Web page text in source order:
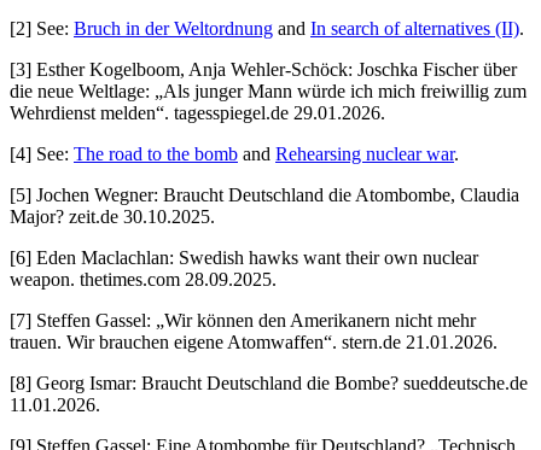
[2] See: Bruch in der Weltordnung and In search of alternatives (II).
[3] Esther Kogelboom, Anja Wehler-Schöck: Joschka Fischer über
die neue Weltlage: „Als junger Mann würde ich mich freiwillig zum
Wehrdienst melden“. tagesspiegel.de 29.01.2026.
[4] See: The road to the bomb and Rehearsing nuclear war.
[5] Jochen Wegner: Braucht Deutschland die Atombombe, Claudia
Major? zeit.de 30.10.2025.
[6] Eden Maclachlan: Swedish hawks want their own nuclear
weapon. thetimes.com 28.09.2025.
[7] Steffen Gassel: „Wir können den Amerikanern nicht mehr
trauen. Wir brauchen eigene Atomwaffen“. stern.de 21.01.2026.
[8] Georg Ismar: Braucht Deutschland die Bombe? sueddeutsche.de
11.01.2026.